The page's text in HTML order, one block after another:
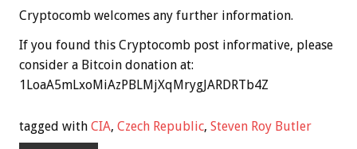
Cryptocomb welcomes any further information.
If you found this Cryptocomb post informative, please
consider a Bitcoin donation at:
1LoaA5mLxoMiAzPBLMjXqMrygJARDRTb4Z
tagged with CIA, Czech Republic, Steven Roy Butler